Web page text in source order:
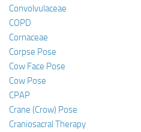
Convolvulaceae
COPD
Cornaceae
Corpse Pose
Cow Face Pose
Cow Pose
CPAP
Crane (Crow) Pose
Craniosacral Therapy